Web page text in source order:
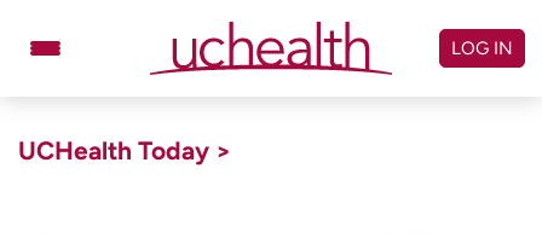
LOG IN
UCHealth Today >